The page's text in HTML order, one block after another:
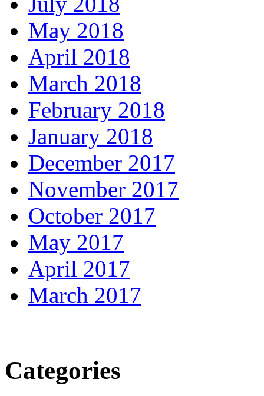
May 2018
April 2018
March 2018
February 2018
January 2018
December 2017
November 2017
October 2017
May 2017
April 2017
March 2017
Categories